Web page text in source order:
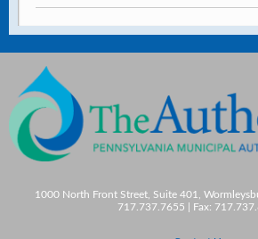
1000 North Front Street, Suite 401,
717.737.7655 | Fax: